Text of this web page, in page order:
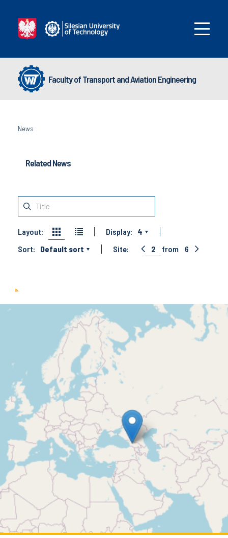
Faculty of Transport and Aviation Engineering
News
Related News
Layout: Display:
4
Sort:
Default sort Site: 2 from 6